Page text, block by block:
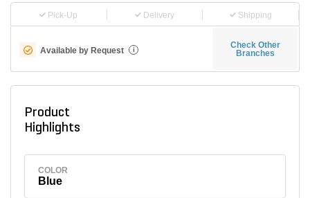
Pick-Up Delivery Shipping
Available by Request i
Check Other
Branches
Product
Highlights
COLOR
Blue